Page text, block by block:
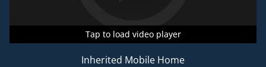
Tap to load video player
Tap to load video player
Tap to load video player
Inherited Mobile Home